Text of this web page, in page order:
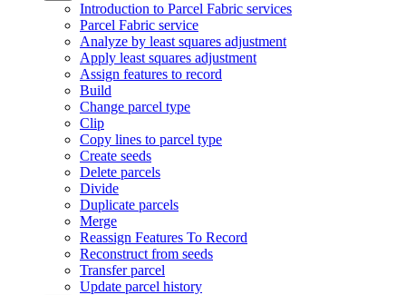
Introduction to Parcel Fabric services
Parcel Fabric service
Analyze by least squares adjustment
Apply least squares adjustment
Assign features to record
Build
Change parcel type
Clip
Copy lines to parcel type
Create seeds
Delete parcels
Divide
Duplicate parcels
Merge
Reassign Features To Record
Reconstruct from seeds
Transfer parcel
Update parcel history